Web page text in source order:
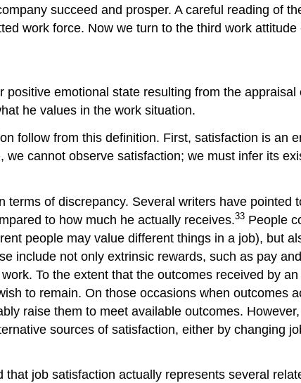
succeed and prosper. A careful reading of
work force. Now we turn to the third work attitude
positive emotional state resulting from the
he values in the work situation.
follow from this definition. First, satisfaction is an
cannot observe satisfaction; we must infer its
of discrepancy. Several writers have
to how much he actually receives.33 People
people may value different things in a job), but
include not only extrinsic rewards, such as pay
To the extent that the outcomes received by
to remain. On those occasions when outcomes
raise them to meet available outcomes.
sources of satisfaction, either by changing
that job satisfaction actually represents several